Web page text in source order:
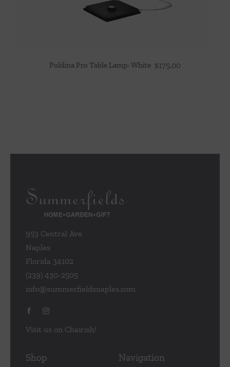
Poldina Pro Table Lamp- White $175.00
953 Central Ave
Naples
Florida 34102
(239) 430-2505
info@summerfieldsnaples.com
Visit us on Chairish!
Shop Navigation